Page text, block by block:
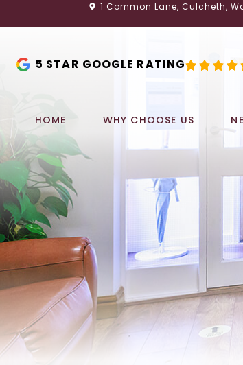
1 Common Lane, Culcheth,
5 STAR GOOGLE RATING
HOME WHY CHOOSE US